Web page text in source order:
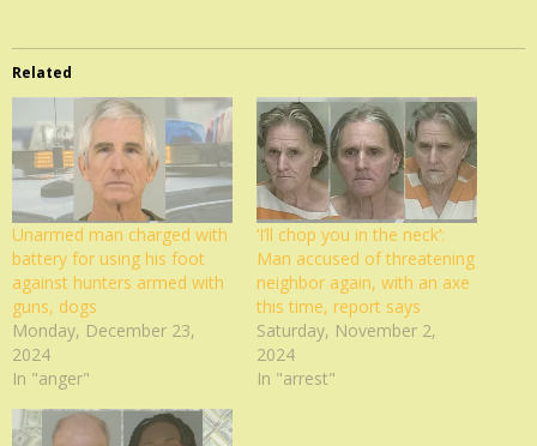
Related
Unarmed man charged with
battery for using his foot
against hunters armed with
guns, dogs
Monday, December 23,
2024
In "anger"
‘I’ll chop you in the neck’:
Man accused of threatening
neighbor again, with an axe
this time, report says
Saturday, November 2,
2024
In "arrest"